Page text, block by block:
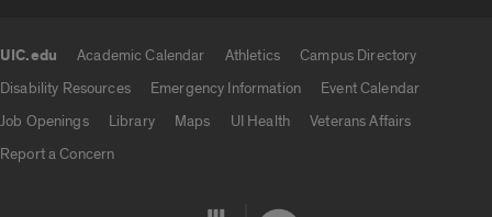
UIC.edu Academic Calendar Athletics
Campus Directory
Disability Resources
Emergency Information
Event Calendar
Job Openings
Library Maps UI Health
Veterans Affairs
Report a Concern